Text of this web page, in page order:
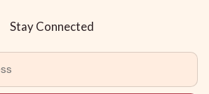
Stay Connected